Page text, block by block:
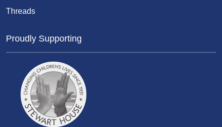
Threads
Proudly Supporting